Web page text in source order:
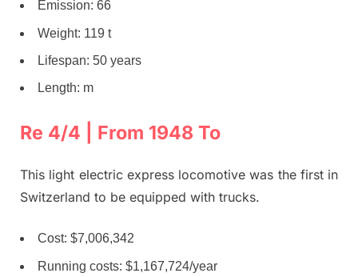
Emission: 66
Weight: 119 t
Lifespan: 50 years
Length: m
Re 4/4 | From 1948 To
This light electric express locomotive was the first in
Switzerland to be equipped with trucks.
Cost: $7,006,342
Running costs: $1,167,724/year